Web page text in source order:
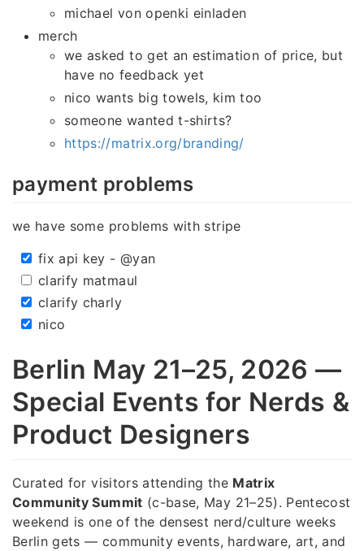
michael von openki einladen
merch
we asked to get an estimation of price, but
have no feedback yet
nico wants big towels, kim too
someone wanted t-shirts?
https://matrix.org/branding/
payment problems
we have some problems with stripe
fix api key - @yan
clarify matmaul
clarify charly
nico
Berlin May 21–25, 2026 —
Special Events for Nerds &
Product Designers
Curated for visitors attending the Matrix
Community Summit (c-base, May 21–25). Pentecost
weekend is one of the densest nerd/culture weeks
Berlin gets — community events, hardware, art, and